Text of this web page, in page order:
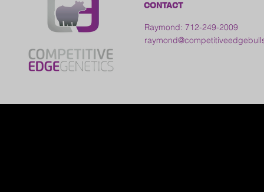
CONTACT
Raymond: 712-249-2009